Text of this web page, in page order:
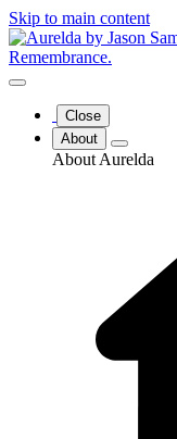
Skip to main content
Close
About
About Aurelda